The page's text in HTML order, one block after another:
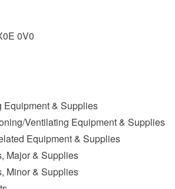
0V0
Equipment & Supplies
Ventilating Equipment & Supplies
Equipment & Supplies
Major & Supplies
Minor & Supplies